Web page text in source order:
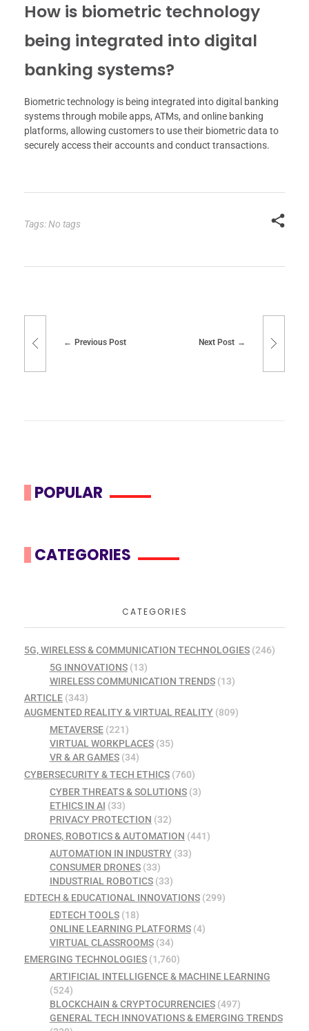
How is biometric technology
being integrated into digital
banking systems?
Biometric technology is being integrated into digital banking
systems through mobile apps, ATMs, and online banking
platforms, allowing customers to use their biometric data to
securely access their accounts and conduct transactions.
Tags: No tags
Previous Post Next Post
POPULAR
CATEGORIES
CATEGORIES
5G, WIRELESS & COMMUNICATION TECHNOLOGIES (246)
5G INNOVATIONS(13)
WIRELESS COMMUNICATION TRENDS(13)
ARTICLE (343)
AUGMENTED REALITY & VIRTUAL REALITY (809)
METAVERSE(221)
VIRTUAL WORKPLACES(35)
VR & AR GAMES(34)
CYBERSECURITY & TECH ETHICS (760)
CYBER THREATS & SOLUTIONS(3)
ETHICS IN AI (33)
PRIVACY PROTECTION (32)
DRONES, ROBOTICS & AUTOMATION (441)
AUTOMATION IN INDUSTRY(33)
CONSUMER DRONES(33)
INDUSTRIAL ROBOTICS(33)
EDTECH & EDUCATIONAL INNOVATIONS (299)
EDTECH TOOLS(18)
ONLINE LEARNING PLATFORMS(4)
VIRTUAL CLASSROOMS(34)
EMERGING TECHNOLOGIES (1,760)
ARTIFICIAL INTELLIGENCE & MACHINE LEARNING
(524)
BLOCKCHAIN & CRYPTOCURRENCIES(497)
GENERAL TECH INNOVATIONS & EMERGING TRENDS